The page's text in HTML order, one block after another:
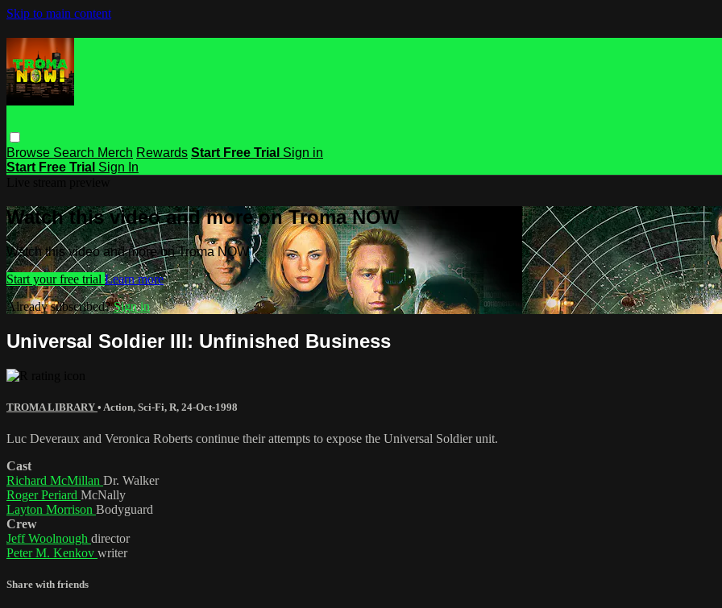
Skip to main content
Browse Search Merch Rewards Start Free Trial Sign in
Start Free Trial Sign In
Watch this video and more on Troma NOW
Watch this video and more on Troma NOW
Start your free trial Learn more
Already subscribed?Sign in
Universal Soldier III: Unfinished Business
TROMA LIBRARY • Action, Sci-Fi, R, 24-Oct-1998
Luc Deveraux and Veronica Roberts continue their attempts to expose the Universal Soldier unit.
Cast
Richard McMillan Dr. Walker
Roger Periard McNally
Layton Morrison Bodyguard
Crew
Jeff Woolnough director
Peter M. Kenkov writer
Share with friends